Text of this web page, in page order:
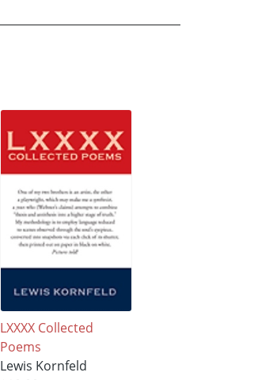
LXXXX Collected
Poems
Lewis Kornfeld